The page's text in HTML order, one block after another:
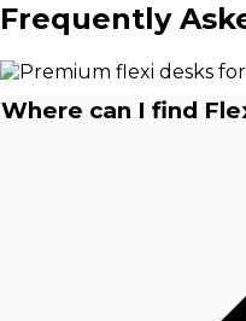
Frequently
Where can I find